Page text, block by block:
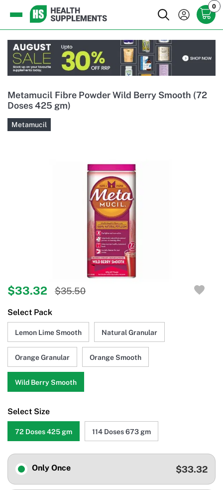
0
Metamucil Fibre Powder Wild Berry Smooth (72
Doses 425 gm)
Metamucil
$33.32 $35.50
Select Pack
Lemon Lime Smooth Natural Granular
Orange Granular Orange Smooth
Wild Berry Smooth
Select Size
72 Doses 425 gm 114 Doses 673 gm
Only Once $33.32